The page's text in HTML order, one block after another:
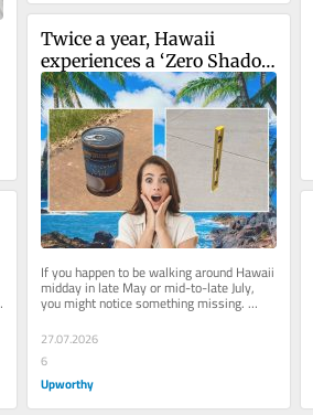
Twice a year, Hawaii
experiences a ‘Zero Shadow
Day,’ creating mind-
boggling optical illusions
If you happen to be walking around Hawaii
midday in late May or mid-to-late July,
you might notice something missing.
Specifically: shadows. That’s...
27.07.2026
6
Upworthy